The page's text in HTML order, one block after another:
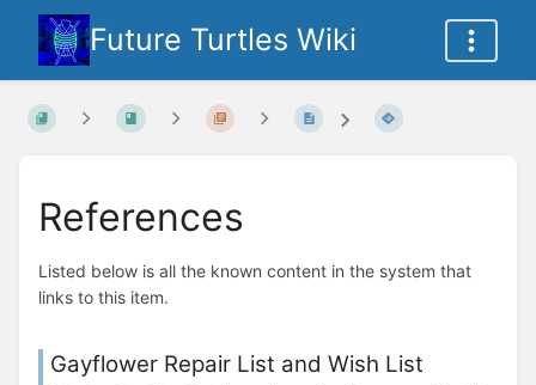
Future Turtles Wiki
References
Listed below is all the known content in the system that
links to this item.
Gayflower Repair List and Wish List